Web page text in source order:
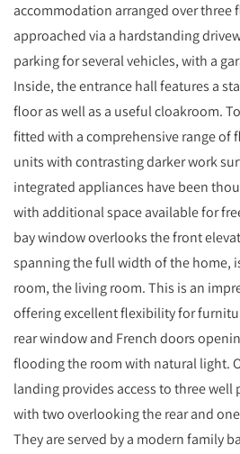
accommodation arranged over three
approached via a hardstanding
parking for several vehicles, with a
Inside, the entrance hall features a
floor as well as a useful cloakroom.
fitted with a comprehensive range of
units with contrasting darker work
integrated appliances have been
with additional space available for
bay window overlooks the front
spanning the full width of the home,
room, the living room. This is an
offering excellent flexibility for
rear window and French doors
flooding the room with natural light.
landing provides access to three
with two overlooking the rear and
They are served by a modern family